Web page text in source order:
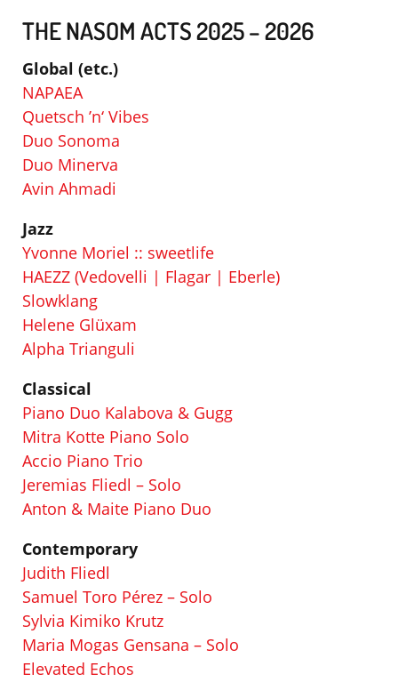
THE NASOM ACTS 2025 – 2026
Global (etc.)
NAPAEA
Quetsch ’n‘ Vibes
Duo Sonoma
Duo Minerva
Avin Ahmadi
Jazz
Yvonne Moriel :: sweetlife
HAEZZ (Vedovelli | Flagar | Eberle)
Slowklang
Helene Glüxam
Alpha Trianguli
Classical
Piano Duo Kalabova & Gugg
Mitra Kotte Piano Solo
Accio Piano Trio
Jeremias Fliedl – Solo
Anton & Maite Piano Duo
Contemporary
Judith Fliedl
Samuel Toro Pérez – Solo
Sylvia Kimiko Krutz
Maria Mogas Gensana – Solo
Elevated Echos